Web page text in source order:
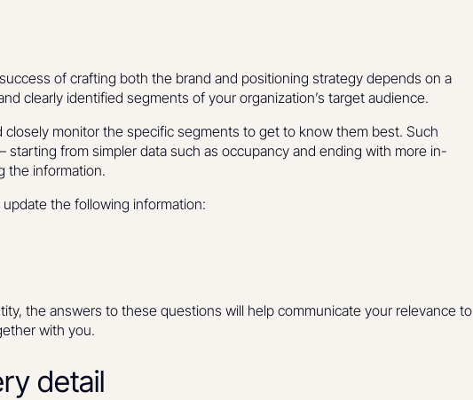
of crafting both the brand and positioning strategy depends on a
clearly identified segments of your organization’s target audience.
monitor the specific segments to get to know them best. Such
from simpler data such as occupancy and ending with more in-
the information.
the following information:
the answers to these questions will help communicate your relevance to
with you.
detail